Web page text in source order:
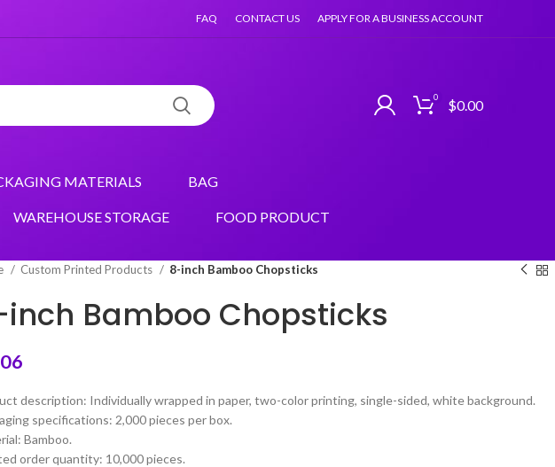
FAQ CONTACT US APPLY FOR A BUSINESS ACCOUNT
0 $0.00
MATERIALS BAG
WAREHOUSE STORAGE FOOD PRODUCT
Custom Printed Products 8-inch Bamboo Chopsticks
Bamboo Chopsticks
description: Individually wrapped in paper, two-color printing, single-sided, white background.
specifications: 2,000 pieces per box.
Bamboo.
order quantity: 10,000 pieces.